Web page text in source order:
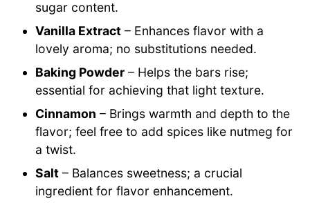
sugar content.
Vanilla Extract – Enhances flavor with a
lovely aroma; no substitutions needed.
Baking Powder – Helps the bars rise;
essential for achieving that light texture.
Cinnamon – Brings warmth and depth to the
flavor; feel free to add spices like nutmeg for
a twist.
Salt – Balances sweetness; a crucial
ingredient for flavor enhancement.